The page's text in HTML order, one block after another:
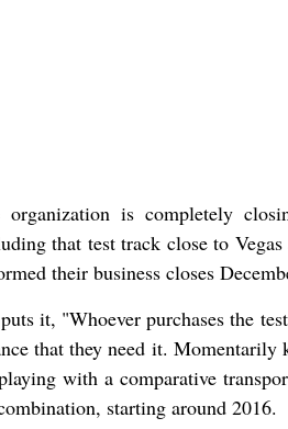
organization is completely
that test track close to
their business closes
it, "Whoever purchases the
that they need it.
with a comparative
starting around 2016.